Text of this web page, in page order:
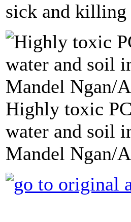
sick and killing
Highly toxic
water and soil
Mandel Ngan/